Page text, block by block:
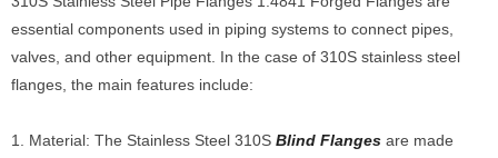
essential components used in piping systems to connect pipes,
valves, and other equipment. In the case of 310S stainless steel
flanges, the main features include:
1. Material: The Stainless Steel 310S Blind Flanges are made